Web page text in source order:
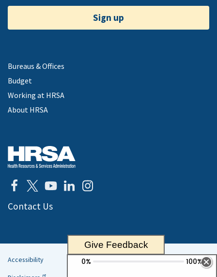
Sign up
Bureaus & Offices
Budget
Working at HRSA
About HRSA
Contact Us
Helpful
Accessibility
Give Feedback